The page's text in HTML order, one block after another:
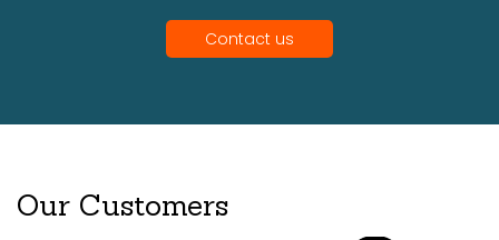
Contact us
Our Customers